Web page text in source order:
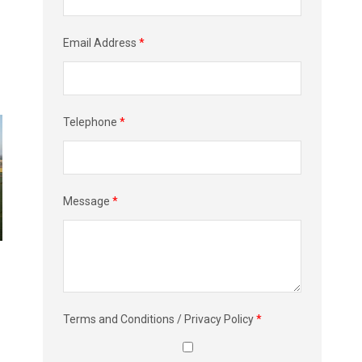
Email Address *
Telephone *
Message *
Terms and Conditions / Privacy Policy*